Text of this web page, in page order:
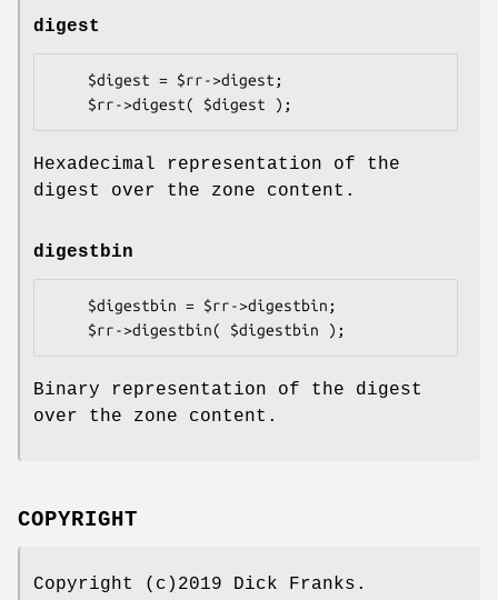
digest
Hexadecimal representation of the
digest over the zone content.
digestbin
Binary representation of the digest
over the zone content.
COPYRIGHT
Copyright (c)2019 Dick Franks.